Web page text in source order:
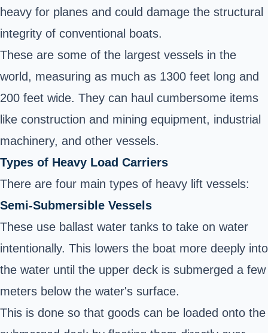
heavy for planes and could damage the structural
integrity of conventional boats.
These are some of the largest vessels in the
world, measuring as much as 1300 feet long and
200 feet wide. They can haul cumbersome items
like construction and mining equipment, industrial
machinery, and other vessels.
Types of Heavy Load Carriers
There are four main types of heavy lift vessels:
Semi-Submersible Vessels
These use ballast water tanks to take on water
intentionally. This lowers the boat more deeply into
the water until the upper deck is submerged a few
meters below the water's surface.
This is done so that goods can be loaded onto the